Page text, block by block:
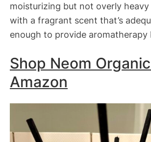
moisturizing but not overly
with a fragrant scent that’s
enough to provide aromatherapy
Shop Neom
Amazon